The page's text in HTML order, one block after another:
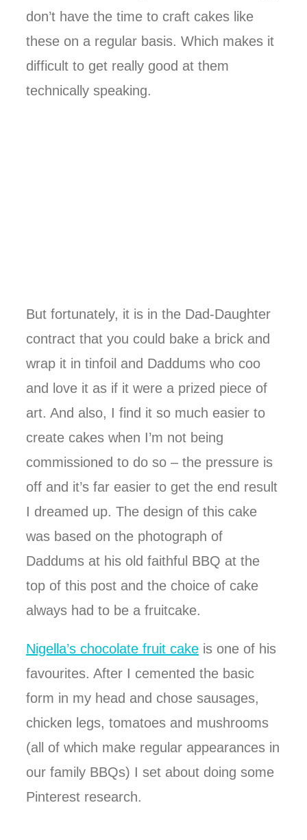
don’t have the time to craft cakes like
these on a regular basis. Which makes it
difficult to get really good at them
technically speaking.
But fortunately, it is in the Dad-Daughter
contract that you could bake a brick and
wrap it in tinfoil and Daddums who coo
and love it as if it were a prized piece of
art. And also, I find it so much easier to
create cakes when I’m not being
commissioned to do so – the pressure is
off and it’s far easier to get the end result
I dreamed up. The design of this cake
was based on the photograph of
Daddums at his old faithful BBQ at the
top of this post and the choice of cake
always had to be a fruitcake.
Nigella’s chocolate fruit cake is one of his
favourites. After I cemented the basic
form in my head and chose sausages,
chicken legs, tomatoes and mushrooms
(all of which make regular appearances in
our family BBQs) I set about doing some
Pinterest research.